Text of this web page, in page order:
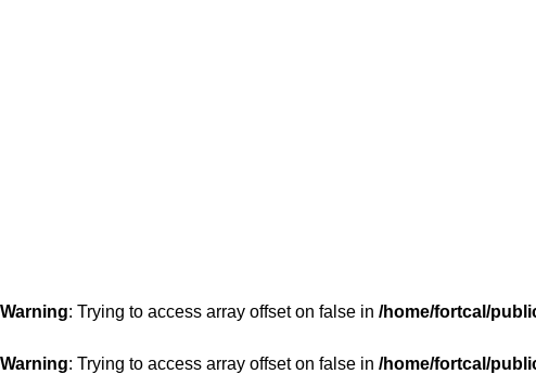
Warning: Trying to access array offset on false in /home/fortcal/
Warning: Trying to access array offset on false in /home/fortcal/